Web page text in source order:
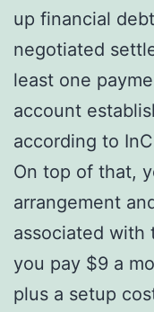
up financial
negotiated
least one
account
according to
On top of that,
arrangement
associated with
you pay $9 a
plus a setup